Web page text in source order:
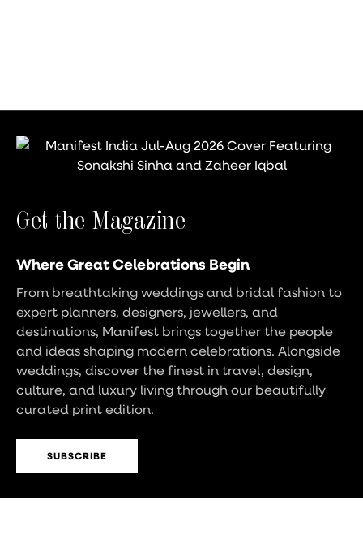
Get the Magazine
Where Great Celebrations Begin
From breathtaking weddings and bridal fashion to
expert planners, designers, jewellers, and
destinations, Manifest brings together the people
and ideas shaping modern celebrations. Alongside
weddings, discover the finest in travel, design,
culture, and luxury living through our beautifully
curated print edition.
SUBSCRIBE